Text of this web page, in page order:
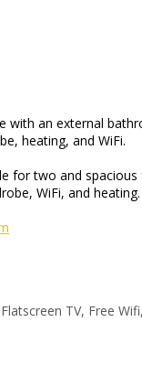
with an external
heating, and WiFi.
for two and
WiFi, and heating.
TV, Free